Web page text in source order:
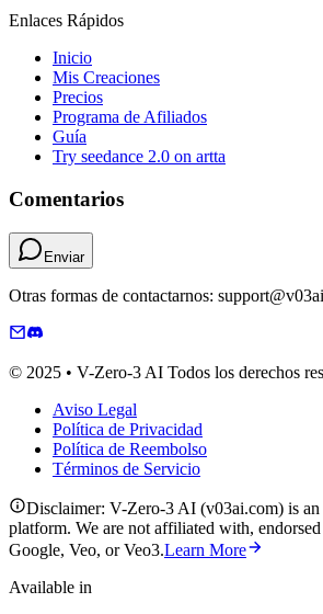
Enlaces Rápidos
Inicio
Mis Creaciones
Precios
Programa de Afiliados
Guía
Try seedance 2.0 on artta
Comentarios
Enviar
Otras formas de contactarnos:
© 2025 • V-Zero-3 AI Todos los derechos
Aviso Legal
Política de Privacidad
Política de Reembolso
Términos de Servicio
Disclaimer: V-Zero-3 AI (v03ai.com) is
platform. We are not affiliated with,
Google, Veo, or Veo3.Learn More
Available in